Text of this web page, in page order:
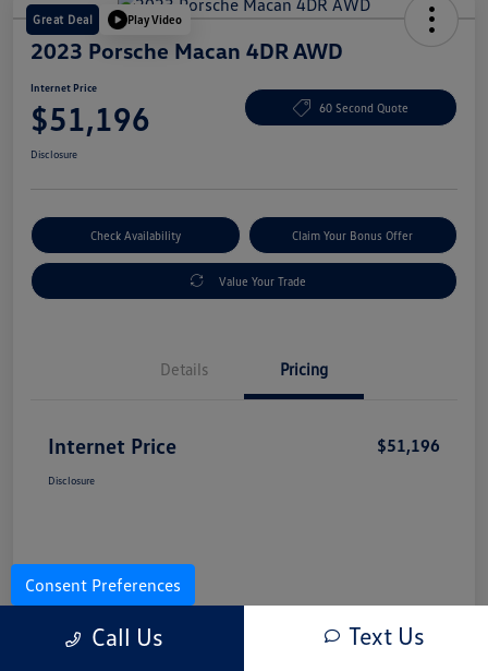
Great Deal Play Video
2023 Porsche Macan 4DR AWD
Internet Price
$51,196 60 Second Quote
Disclosure
Check Availability Claim Your Bonus Offer
Value Your Trade
Details Pricing
Internet Price $51,196
Disclosure
Call Us Text Us
Consent Preferences